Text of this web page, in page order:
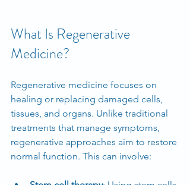
What Is Regenerative
Medicine?
Regenerative medicine focuses on
healing or replacing damaged cells,
tissues, and organs. Unlike traditional
treatments that manage symptoms,
regenerative approaches aim to restore
normal function. This can involve: